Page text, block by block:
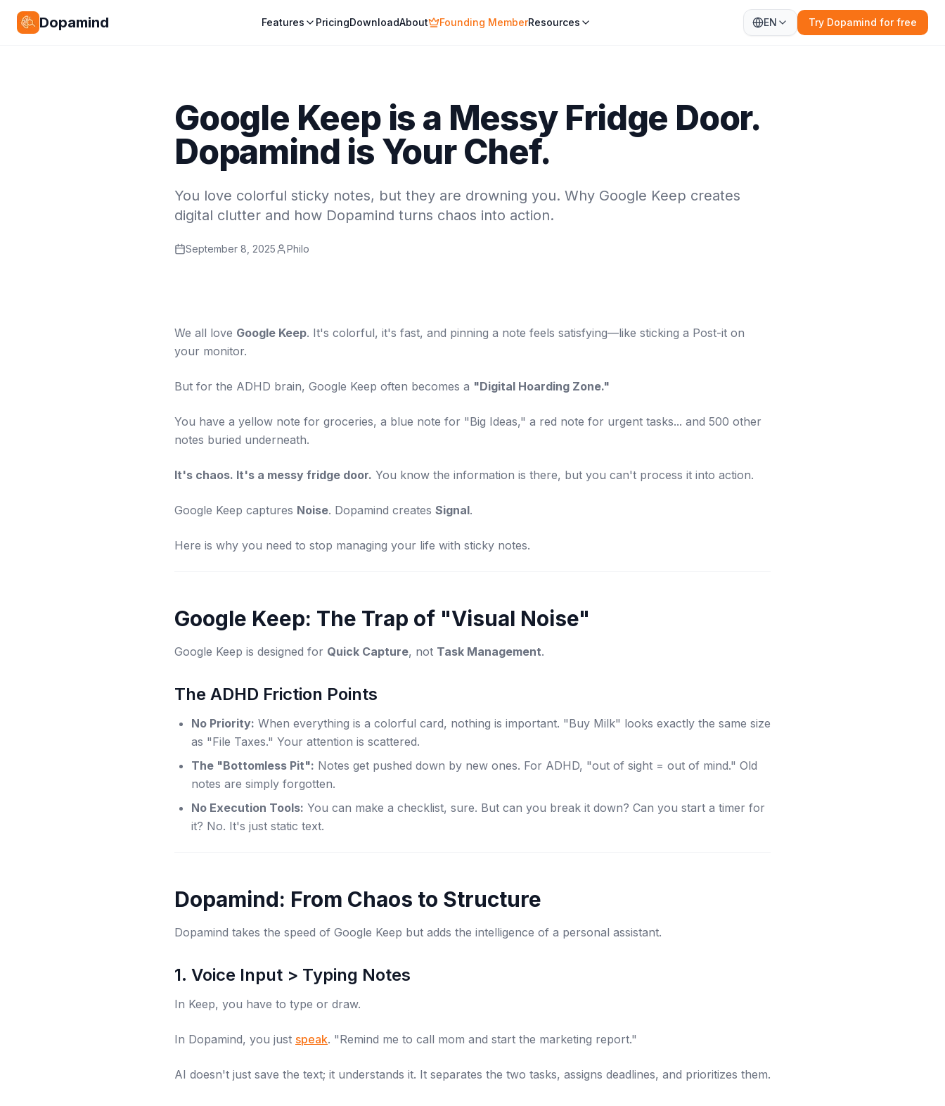
Dopamind Features PricingDownloadAbout Founding MemberResources EN Try Dopamind for free
Google Keep is a Messy Fridge Door.
Dopamind is Your Chef.
You love colorful sticky notes, but they are drowning you. Why Google Keep creates
digital clutter and how Dopamind turns chaos into action.
September 8, 2025 Philo
We all love Google Keep. It's colorful, it's fast, and pinning a note feels satisfying—like sticking a Post-it on
your monitor.
But for the ADHD brain, Google Keep often becomes a "Digital Hoarding Zone."
You have a yellow note for groceries, a blue note for "Big Ideas," a red note for urgent tasks... and 500 other
notes buried underneath.
It's chaos. It's a messy fridge door. You know the information is there, but you can't process it into action.
Google Keep captures Noise. Dopamind creates Signal.
Here is why you need to stop managing your life with sticky notes.
Google Keep: The Trap of "Visual Noise"
Google Keep is designed for Quick Capture, not Task Management.
The ADHD Friction Points
No Priority: When everything is a colorful card, nothing is important. "Buy Milk" looks exactly the same size
as "File Taxes." Your attention is scattered.
The "Bottomless Pit": Notes get pushed down by new ones. For ADHD, "out of sight = out of mind." Old
notes are simply forgotten.
No Execution Tools: You can make a checklist, sure. But can you break it down? Can you start a timer for
it? No. It's just static text.
Dopamind: From Chaos to Structure
Dopamind takes the speed of Google Keep but adds the intelligence of a personal assistant.
1. Voice Input > Typing Notes
In Keep, you have to type or draw.
In Dopamind, you just speak. "Remind me to call mom and start the marketing report."
AI doesn't just save the text; it understands it. It separates the two tasks, assigns deadlines, and prioritizes them.